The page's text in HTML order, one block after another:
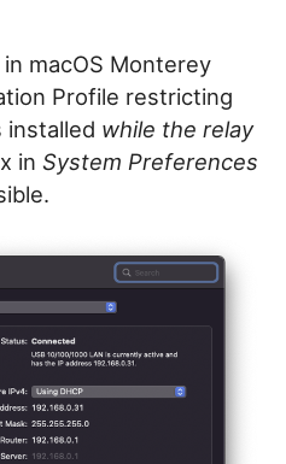
macOS Monterey
Profile restricting
installed while the relay
inSystem Preferences